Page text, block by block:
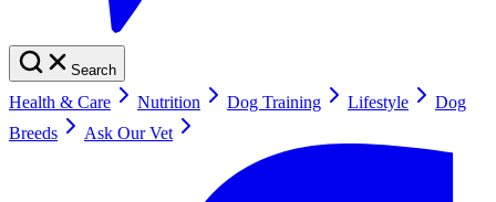
Search
Health & Care Nutrition Dog Training Lifestyle
Dog
Breeds
Ask Our Vet